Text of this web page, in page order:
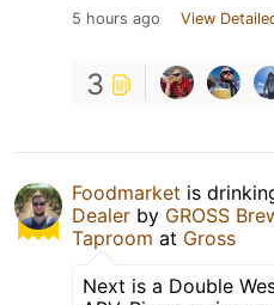
5 hours ago View
3
Foodmarket is
Dealer by GROSS
Taproom at Gross
Next is a Double